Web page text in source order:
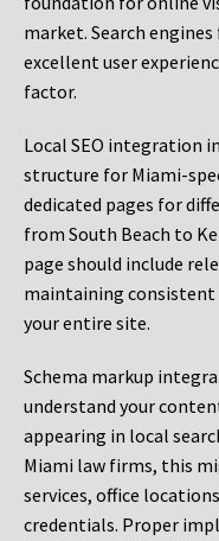
market. Search
excellent user
factor.
Local SEO integration
structure for Miami-
dedicated pages for
from South Beach to
page should include
maintaining consistent
your entire site.
Schema markup
understand your
appearing in local
Miami law firms, this
services, office
credentials. Proper